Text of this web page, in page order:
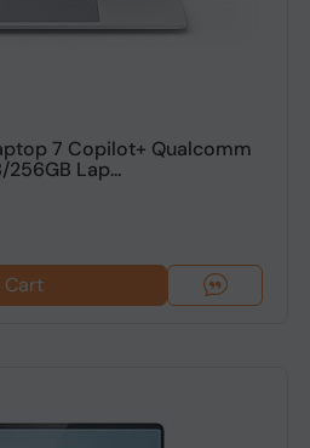
7 Copilot+ Qualcomm
256GB Lap...
Cart